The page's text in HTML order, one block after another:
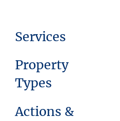
Services
Property
Types
Actions &